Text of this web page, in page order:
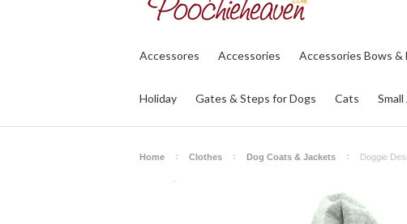
Accessores Accessories Accessories Bows
Holiday Gates & Steps for Dogs Cats Small
Home Clothes Dog Coats & Jackets Doggie